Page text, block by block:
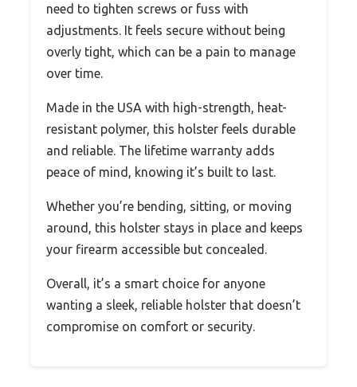
need to tighten screws or fuss with
adjustments. It feels secure without being
overly tight, which can be a pain to manage
over time.
Made in the USA with high-strength, heat-
resistant polymer, this holster feels durable
and reliable. The lifetime warranty adds
peace of mind, knowing it’s built to last.
Whether you’re bending, sitting, or moving
around, this holster stays in place and keeps
your firearm accessible but concealed.
Overall, it’s a smart choice for anyone
wanting a sleek, reliable holster that doesn’t
compromise on comfort or security.